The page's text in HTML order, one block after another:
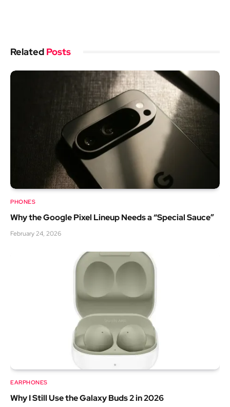
Related Posts
PHONES
Why the Google Pixel Lineup Needs a “Special Sauce”
February 24, 2026
EARPHONES
Why I Still Use the Galaxy Buds 2 in 2026